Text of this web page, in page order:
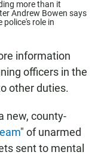
more than it
Andrew Bowen says
role in
information
officers in the
other duties.
new, county-
" of unarmed
sent to mental